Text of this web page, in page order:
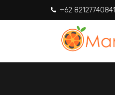
+62 82127740841